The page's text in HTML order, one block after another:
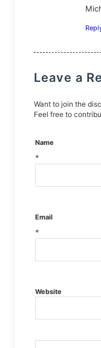
Leave a
Want to join the
Feel free to
Name
*
Email
*
Website